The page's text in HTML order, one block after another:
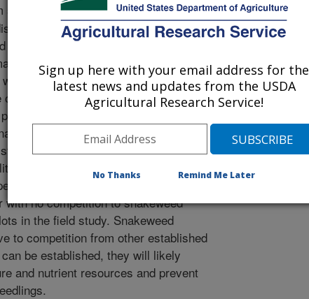
snakeweed is an aggressive native
such as overgrazing,
be controlled by herbicides and
must establish functional plant
snakeweed and restrict its
this study was to compare the ability
kochia to restrict
seedlings in potted-plant
Interspecific interference from
and reduced growth of snakeweed
interference from snakeweed
no competition to snakeweed
in the field study. Snakeweed
to competition from other established
be established, they will likely
and nutrient resources and prevent
Sign up here with your email address for the
latest news and updates from the USDA
Agricultural Research Service!
No Thanks Remind Me Later